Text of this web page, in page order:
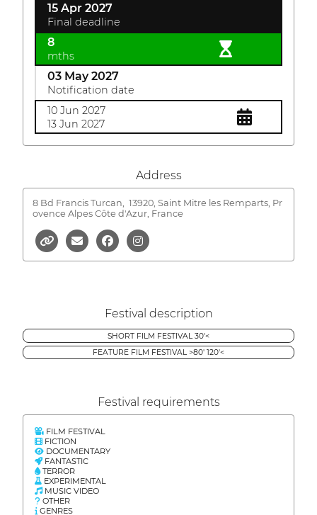
15 Apr 2027
Final deadline
8
mths
03 May 2027
Notification date
10 Jun 2027
13 Jun 2027
Address
8 Bd Francis Turcan,
13920, Saint Mitre les Remparts, Pr
ovence Alpes Côte d'Azur, France
Festival description
SHORT FILM FESTIVAL 30'<
FEATURE FILM FESTIVAL >80' 120'<
Festival requirements
FILM FESTIVAL
FICTION
DOCUMENTARY
FANTASTIC
TERROR
EXPERIMENTAL
MUSIC VIDEO
OTHER
GENRES